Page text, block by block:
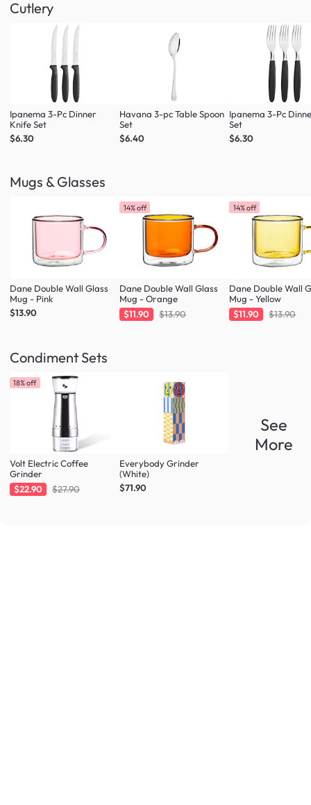
Cutlery
Ipanema 3-Pc Dinner
Knife Set
$6.30
Havana 3-pc Table Spoon
Set
$6.40
Ipanema 3-Pc
Set
$6.30
Mugs & Glasses
Dane Double Wall Glass
Mug - Pink
$13.90
14% off
Dane Double Wall Glass
Mug - Orange
$11.90
$13.90
14% off
Dane Double Wall
Mug - Yellow
$11.90
$13.90
Condiment Sets
18% off
Volt Electric Coffee
Grinder
$22.90
$27.90
Everybody Grinder
(White)
$71.90
See
More